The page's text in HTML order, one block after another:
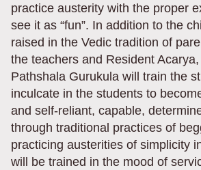
practice austerity with the proper
see it as “fun”. In addition to the
raised in the Vedic tradition of
the teachers and Resident
Pathshala Gurukula will train the
inculcate in the students to
and self-reliant, capable,
through traditional practices of
practicing austerities of simplicity
will be trained in the mood of